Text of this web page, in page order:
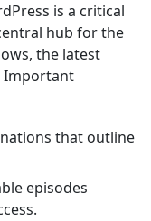
is a critical
hub for the
the latest
Important
that outline
episodes